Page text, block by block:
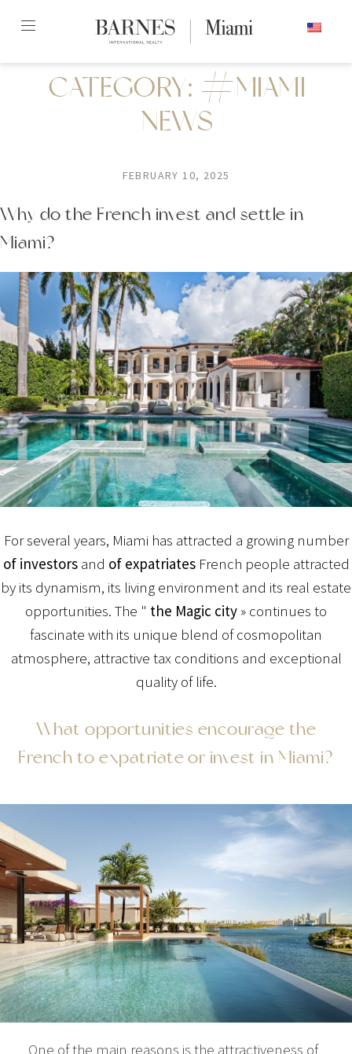
content2
CATEGORY: #MIAMI
NEWS
FEBRUARY 10, 2025
Why do the French invest and settle in
Miami?
For several years, Miami has attracted a growing number
of investorsand of expatriatesFrench people attracted
by its dynamism, its living environment and its real estate
opportunities. The " the Magic city » continues to
fascinate with its unique blend of cosmopolitan
atmosphere, attractive tax conditions and exceptional
quality of life.
What opportunities encourage the
French to expatriate or invest in Miami?
One of the main reasons is the attractiveness of